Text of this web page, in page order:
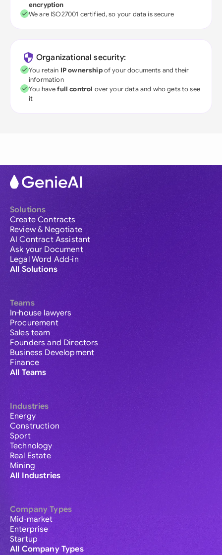
encryption
We are ISO27001 certified, so your data is secure
Organizational security:
You retain IP ownershipof your documents and their
information
You havefull control over your data and who gets to see
it
Solutions
Create Contracts
Review & Negotiate
AI Contract Assistant
Ask your Document
Legal Word Add-in
All Solutions
Teams
In-house lawyers
Procurement
Sales team
Founders and Directors
Business Development
Finance
All Teams
Industries
Energy
Construction
Sport
Technology
Real Estate
Mining
All Industries
Company Types
Mid-market
Enterprise
Startup
All Company Types